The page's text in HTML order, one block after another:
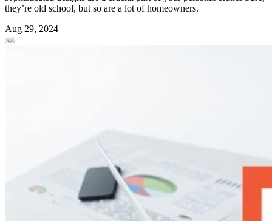
they’re old school, but so are a lot of homeowners.
Aug 29, 2024